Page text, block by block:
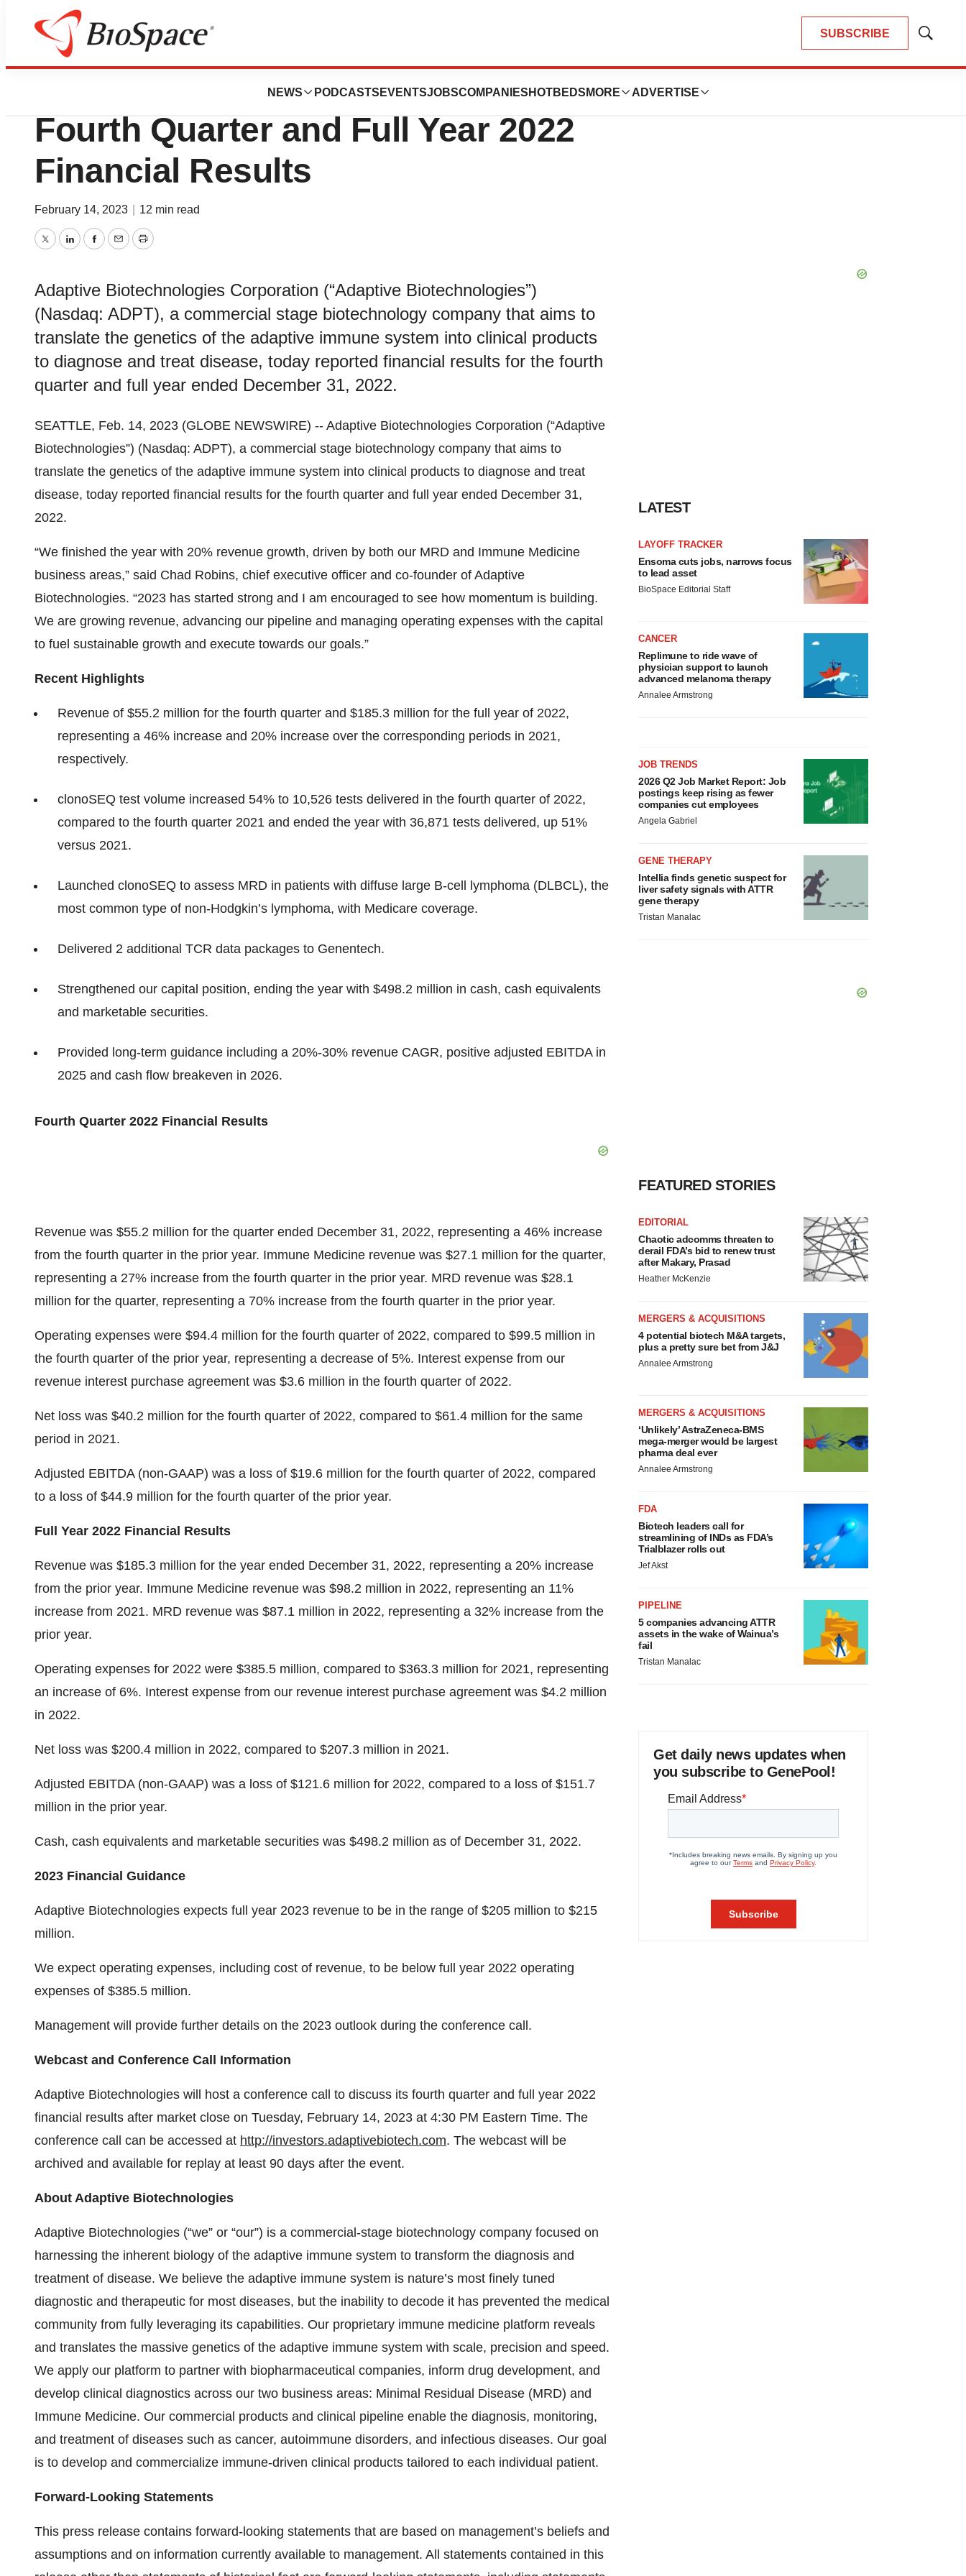
SUBSCRIBE
Show
NEWS PODCASTS EVENTSJOBSCOMPANIES HOTBEDS MORE ADVERTISE
News
Adaptive Biotechnologies Reports
Fourth Quarter and Full Year 2022
Financial Results
February 14, 2023 12 min read
TwitterLinkedInFacebook
EmailPrint
Adaptive Biotechnologies Corporation (“Adaptive Biotechnologies”)
(Nasdaq: ADPT), a commercial stage biotechnology company that aims to
translate the genetics of the adaptive immune system into clinical products
to diagnose and treat disease, today reported financial results for the fourth
quarter and full year ended December 31, 2022.
SEATTLE, Feb. 14, 2023 (GLOBE NEWSWIRE) -- Adaptive Biotechnologies Corporation (“Adaptive
Biotechnologies”) (Nasdaq: ADPT), a commercial stage biotechnology company that aims to
translate the genetics of the adaptive immune system into clinical products to diagnose and treat
disease, today reported financial results for the fourth quarter and full year ended December 31,
2022.
“We finished the year with 20% revenue growth, driven by both our MRD and Immune Medicine
business areas,” said Chad Robins, chief executive officer and co-founder of Adaptive
Biotechnologies. “2023 has started strong and I am encouraged to see how momentum is building.
We are growing revenue, advancing our pipeline and managing operating expenses with the capital
to fuel sustainable growth and execute towards our goals.”
Recent Highlights
Revenue of $55.2 million for the fourth quarter and $185.3 million for the full year of 2022,
representing a 46% increase and 20% increase over the corresponding periods in 2021,
respectively.
clonoSEQ test volume increased 54% to 10,526 tests delivered in the fourth quarter of 2022,
compared to the fourth quarter 2021 and ended the year with 36,871 tests delivered, up 51%
versus 2021.
Launched clonoSEQ to assess MRD in patients with diffuse large B-cell lymphoma (DLBCL), the
most common type of non-Hodgkin’s lymphoma, with Medicare coverage.
Delivered 2 additional TCR data packages to Genentech.
Strengthened our capital position, ending the year with $498.2 million in cash, cash equivalents
and marketable securities.
Provided long-term guidance including a 20%-30% revenue CAGR, positive adjusted EBITDA in
2025 and cash flow breakeven in 2026.
Fourth Quarter 2022 Financial Results
Revenue was $55.2 million for the quarter ended December 31, 2022, representing a 46% increase
from the fourth quarter in the prior year. Immune Medicine revenue was $27.1 million for the quarter,
representing a 27% increase from the fourth quarter in the prior year. MRD revenue was $28.1
million for the quarter, representing a 70% increase from the fourth quarter in the prior year.
Operating expenses were $94.4 million for the fourth quarter of 2022, compared to $99.5 million in
the fourth quarter of the prior year, representing a decrease of 5%. Interest expense from our
revenue interest purchase agreement was $3.6 million in the fourth quarter of 2022.
Net loss was $40.2 million for the fourth quarter of 2022, compared to $61.4 million for the same
period in 2021.
Adjusted EBITDA (non-GAAP) was a loss of $19.6 million for the fourth quarter of 2022, compared
to a loss of $44.9 million for the fourth quarter of the prior year.
Full Year 2022 Financial Results
Revenue was $185.3 million for the year ended December 31, 2022, representing a 20% increase
from the prior year. Immune Medicine revenue was $98.2 million in 2022, representing an 11%
increase from 2021. MRD revenue was $87.1 million in 2022, representing a 32% increase from the
prior year.
Operating expenses for 2022 were $385.5 million, compared to $363.3 million for 2021, representing
an increase of 6%. Interest expense from our revenue interest purchase agreement was $4.2 million
in 2022.
Net loss was $200.4 million in 2022, compared to $207.3 million in 2021.
Adjusted EBITDA (non-GAAP) was a loss of $121.6 million for 2022, compared to a loss of $151.7
million in the prior year.
Cash, cash equivalents and marketable securities was $498.2 million as of December 31, 2022.
2023 Financial Guidance
Adaptive Biotechnologies expects full year 2023 revenue to be in the range of $205 million to $215
million.
We expect operating expenses, including cost of revenue, to be below full year 2022 operating
expenses of $385.5 million.
Management will provide further details on the 2023 outlook during the conference call.
Webcast and Conference Call Information
Adaptive Biotechnologies will host a conference call to discuss its fourth quarter and full year 2022
financial results after market close on Tuesday, February 14, 2023 at 4:30 PM Eastern Time. The
conference call can be accessed at http://investors.adaptivebiotech.com. The webcast will be
archived and available for replay at least 90 days after the event.
About Adaptive Biotechnologies
Adaptive Biotechnologies (“we” or “our”) is a commercial-stage biotechnology company focused on
harnessing the inherent biology of the adaptive immune system to transform the diagnosis and
treatment of disease. We believe the adaptive immune system is nature’s most finely tuned
diagnostic and therapeutic for most diseases, but the inability to decode it has prevented the medical
community from fully leveraging its capabilities. Our proprietary immune medicine platform reveals
and translates the massive genetics of the adaptive immune system with scale, precision and speed.
We apply our platform to partner with biopharmaceutical companies, inform drug development, and
develop clinical diagnostics across our two business areas: Minimal Residual Disease (MRD) and
Immune Medicine. Our commercial products and clinical pipeline enable the diagnosis, monitoring,
and treatment of diseases such as cancer, autoimmune disorders, and infectious diseases. Our goal
is to develop and commercialize immune-driven clinical products tailored to each individual patient.
Forward-Looking Statements
This press release contains forward-looking statements that are based on management’s beliefs and
assumptions and on information currently available to management. All statements contained in this
LATEST
LAYOFF TRACKER
Ensoma cuts jobs, narrows focus
to lead asset
BioSpace Editorial Staff
CANCER
Replimune to ride wave of
physician support to launch
advanced melanoma therapy
Annalee Armstrong
JOB TRENDS
2026 Q2 Job Market Report: Job
postings keep rising as fewer
companies cut employees
Angela Gabriel
GENE THERAPY
Intellia finds genetic suspect for
liver safety signals with ATTR
gene therapy
Tristan Manalac
FEATURED STORIES
EDITORIAL
Chaotic adcomms threaten to
derail FDA’s bid to renew trust
after Makary, Prasad
Heather McKenzie
MERGERS & ACQUISITIONS
4 potential biotech M&A targets,
plus a pretty sure bet from J&J
Annalee Armstrong
MERGERS & ACQUISITIONS
‘Unlikely’ AstraZeneca-BMS
mega-merger would be largest
pharma deal ever
Annalee Armstrong
FDA
Biotech leaders call for
streamlining of INDs as FDA’s
Trialblazer rolls out
Jef Akst
PIPELINE
5 companies advancing ATTR
assets in the wake of Wainua’s
fail
Tristan Manalac
Get daily news updates when
you subscribe to GenePool!